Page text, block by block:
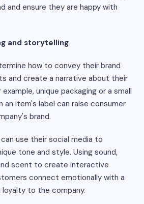
and ensure they are happy with
and storytelling
how to convey their brand
and create a narrative about their
unique packaging or a small
item's label can raise consumer
brand.
use their social media to
tone and style. Using sound,
scent to create interactive
connect emotionally with a
loyalty to the company.